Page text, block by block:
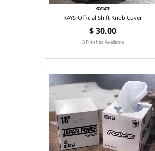
RAYS Official Shift Knob Cover
$ 30.00
3 Finishes Available